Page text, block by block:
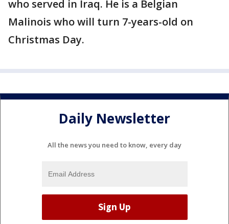
who served in Iraq. He is a Belgian
Malinois who will turn 7-years-old on
Christmas Day.
Daily Newsletter
All the news you need to know, every day